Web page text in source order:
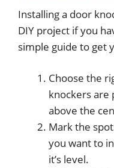
Installing a door
DIY project if you
simple guide to get
Choose the
knockers are
above the
Mark the
you want to
it’s level.